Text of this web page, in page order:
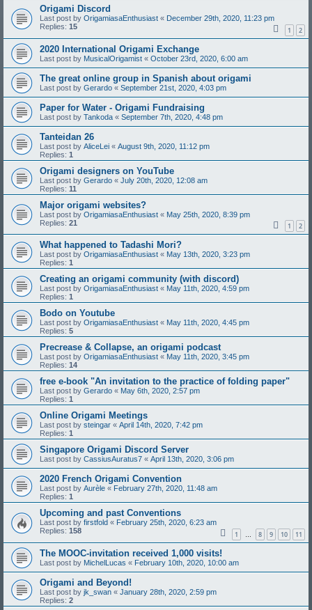
Origami Discord
Last post by OrigamiasaEnthusiast « December 29th, 2020, 11:23 pm
Replies: 15 1 2
2020 International Origami Exchange
Last post by MusicalOrigamist « October 23rd, 2020, 6:00 am
The great online group in Spanish about origami
Last post by Gerardo « September 21st, 2020, 4:03 pm
Paper for Water - Origami Fundraising
Last post by Tankoda « September 7th, 2020, 4:48 pm
Tanteidan 26
Last post by AliceLei « August 9th, 2020, 11:12 pm
Replies: 1
Origami designers on YouTube
Last post by Gerardo « July 20th, 2020, 12:08 am
Replies: 11
Major origami websites?
Last post by OrigamiasaEnthusiast « May 25th, 2020, 8:39 pm
Replies: 21 1 2
What happened to Tadashi Mori?
Last post by OrigamiasaEnthusiast « May 13th, 2020, 3:23 pm
Replies: 1
Creating an origami community (with discord)
Last post by OrigamiasaEnthusiast « May 11th, 2020, 4:59 pm
Replies: 1
Bodo on Youtube
Last post by OrigamiasaEnthusiast « May 11th, 2020, 4:45 pm
Replies: 5
Precrease & Collapse, an origami podcast
Last post by OrigamiasaEnthusiast « May 11th, 2020, 3:45 pm
Replies: 14
free e-book "An invitation to the practice of folding paper"
Last post by Gerardo « May 6th, 2020, 2:57 pm
Replies: 1
Online Origami Meetings
Last post by steingar « April 14th, 2020, 7:42 pm
Replies: 1
Singapore Origami Discord Server
Last post by CassiusAuratus7 « April 13th, 2020, 3:06 pm
2020 French Origami Convention
Last post by Aurèle « February 27th, 2020, 11:48 am
Replies: 1
Upcoming and past Conventions
Last post by firstfold « February 25th, 2020, 6:23 am
Replies: 158 1 … 8 9 10 11
The MOOC-invitation received 1,000 visits!
Last post by MichelLucas « February 10th, 2020, 10:00 am
Origami and Beyond!
Last post by jk_swan « January 28th, 2020, 2:59 pm
Replies: 2